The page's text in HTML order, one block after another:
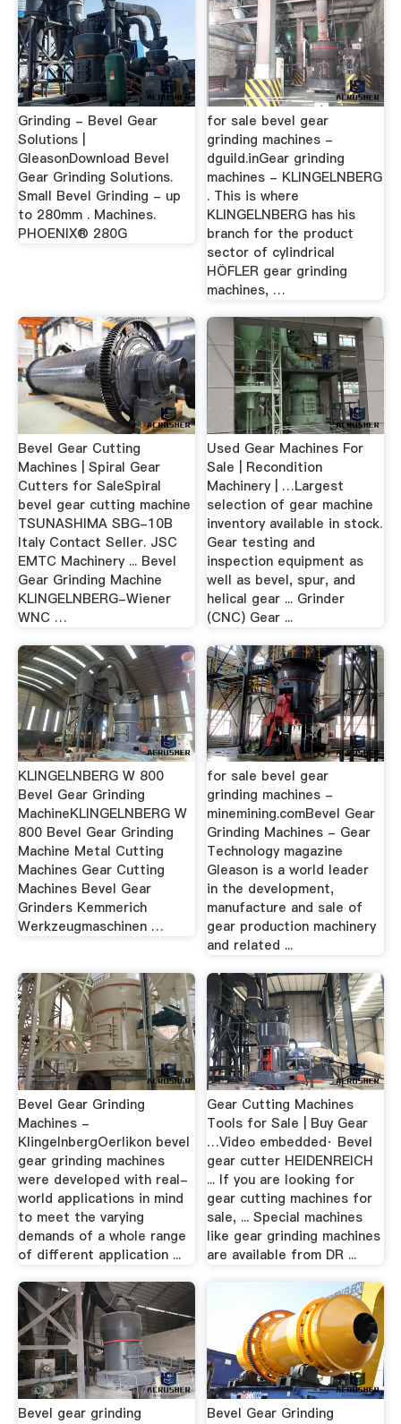
Grinding - Bevel Gear
Solutions |
GleasonDownload Bevel
Gear Grinding Solutions.
Small Bevel Grinding - up
to 280mm . Machines.
PHOENIX® 280G
for sale bevel gear
grinding machines -
dguild.inGear grinding
machines - KLINGELNBERG
. This is where
KLINGELNBERG has his
branch for the product
sector of cylindrical
HÖFLER gear grinding
machines, …
Bevel Gear Cutting
Machines | Spiral Gear
Cutters for SaleSpiral
bevel gear cutting machine
TSUNASHIMA SBG-10B
Italy Contact Seller. JSC
EMTC Machinery ... Bevel
Gear Grinding Machine
KLINGELNBERG-Wiener
WNC …
Used Gear Machines For
Sale | Recondition
Machinery | …Largest
selection of gear machine
inventory available in stock.
Gear testing and
inspection equipment as
well as bevel, spur, and
helical gear ... Grinder
(CNC) Gear ...
KLINGELNBERG W 800
Bevel Gear Grinding
MachineKLINGELNBERG W
800 Bevel Gear Grinding
Machine Metal Cutting
Machines Gear Cutting
Machines Bevel Gear
Grinders Kemmerich
Werkzeugmaschinen …
for sale bevel gear
grinding machines -
minemining.comBevel Gear
Grinding Machines - Gear
Technology magazine
Gleason is a world leader
in the development,
manufacture and sale of
gear production machinery
and related ...
Bevel Gear Grinding
Machines -
KlingelnbergOerlikon bevel
gear grinding machines
were developed with real-
world applications in mind
to meet the varying
demands of a whole range
of different application ...
Gear Cutting Machines
Tools for Sale | Buy Gear
…Video embedded· Bevel
gear cutter HEIDENREICH
... If you are looking for
gear cutting machines for
sale, ... Special machines
like gear grinding machines
are available from DR ...
Bevel gear grinding
Bevel Gear Grinding